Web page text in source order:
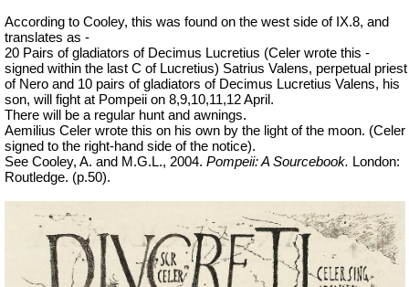
According to Cooley, this was found on the west side of IX.8, and
translates as -
20 Pairs of gladiators of Decimus Lucretius (Celer wrote this -
signed within the last C of Lucretius) Satrius Valens, perpetual priest
of Nero and 10 pairs of gladiators of Decimus Lucretius Valens, his
son, will fight at Pompeii on 8,9,10,11,12 April.
There will be a regular hunt and awnings.
Aemilius Celer wrote this on his own by the light of the moon. (Celer
signed to the right-hand side of the notice).
See Cooley, A. and M.G.L., 2004. Pompeii: A Sourcebook. London:
Routledge. (p.50).